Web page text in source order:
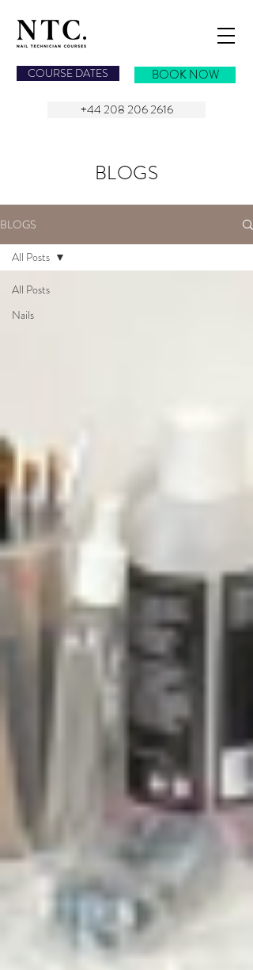
COURSE DATES
BOOK NOW
+44 208 206 2616
BLOGS
BLOGS
All Posts
Nails
All Posts